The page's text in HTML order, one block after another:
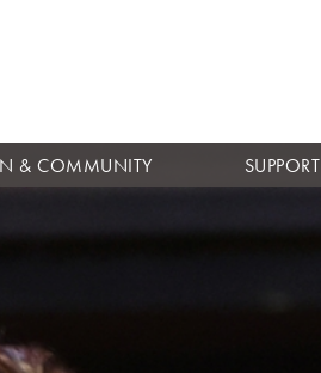
& COMMUNITY SUPPORT